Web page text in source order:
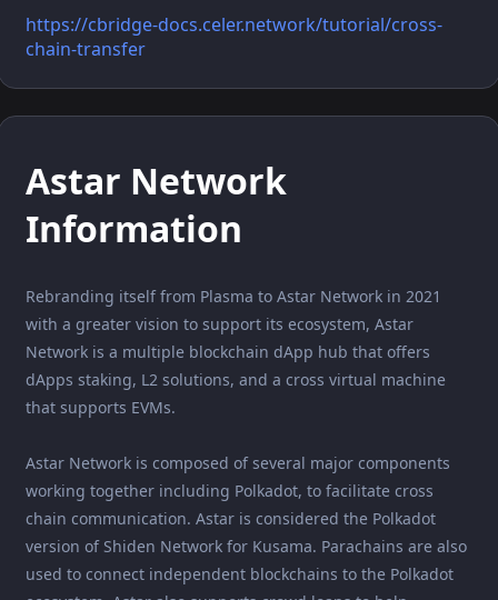
https://cbridge-docs.celer.network/tutorial/cross-
chain-transfer
Astar Network
Information
Rebranding itself from Plasma to Astar Network in 2021
with a greater vision to support its ecosystem, Astar
Network is a multiple blockchain dApp hub that offers
dApps staking, L2 solutions, and a cross virtual machine
that supports EVMs.
Astar Network is composed of several major components
working together including Polkadot, to facilitate cross
chain communication. Astar is considered the Polkadot
version of Shiden Network for Kusama. Parachains are also
used to connect independent blockchains to the Polkadot